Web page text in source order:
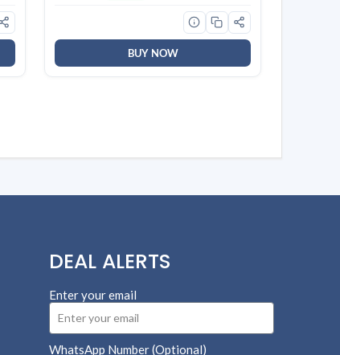
BUY NOW
DEAL ALERTS
Enter your email
WhatsApp Number (Optional)